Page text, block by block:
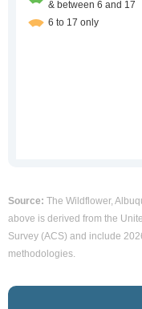
Source: The Wildflower,
above is derived from the
Survey (ACS) and include
methodologies.